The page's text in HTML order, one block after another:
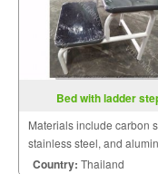
Bed with ladder
Materials include carbon
stainless steel, and
Country: Thailand